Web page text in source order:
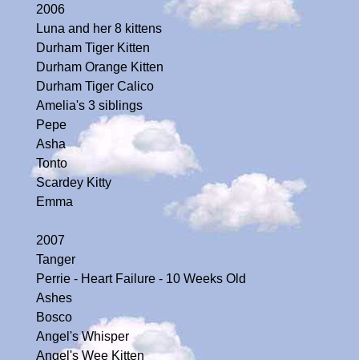
2006
Luna and her 8 kittens
Durham Tiger Kitten
Durham Orange Kitten
Durham Tiger Calico
Amelia's 3 siblings
Pepe
Asha
Tonto
Scardey Kitty
Emma
2007
Tanger
Perrie - Heart Failure - 10 Weeks Old
Ashes
Bosco
Angel's Whisper
Angel's Wee Kitten